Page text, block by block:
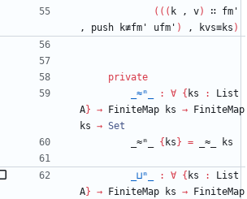
( ( ( k , v) ∷ fm'
,
push k≢fm' ufm' ) , kvs≡ks )
private
_≈ᵐ_
: ∀ { ks :
List
A} → FiniteMap ks →
FiniteMap
ks → Set
_≈ᵐ_
{ ks } = _≈_ ks
_⊔ᵐ_ : ∀ { ks :
List
A} → FiniteMap ks →
FiniteMap